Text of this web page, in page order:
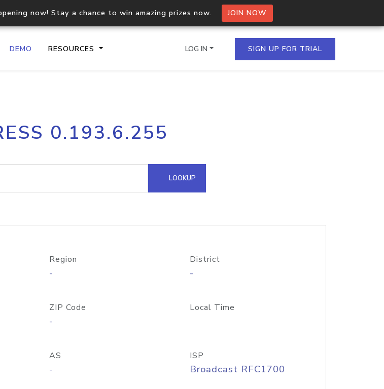
now! Stay a chance to win amazing prizes now. JOIN NOW
DEMO RESOURCES
API
Process multiple IPs in a single
request
Hosted Domain API
LOG IN SIGN UP FOR TRIAL
0.193.6.255
LOOKUP
Region
-
District
-
ZIP Code
-
Local Time
AS
-
ISP
Broadcast RFC1700